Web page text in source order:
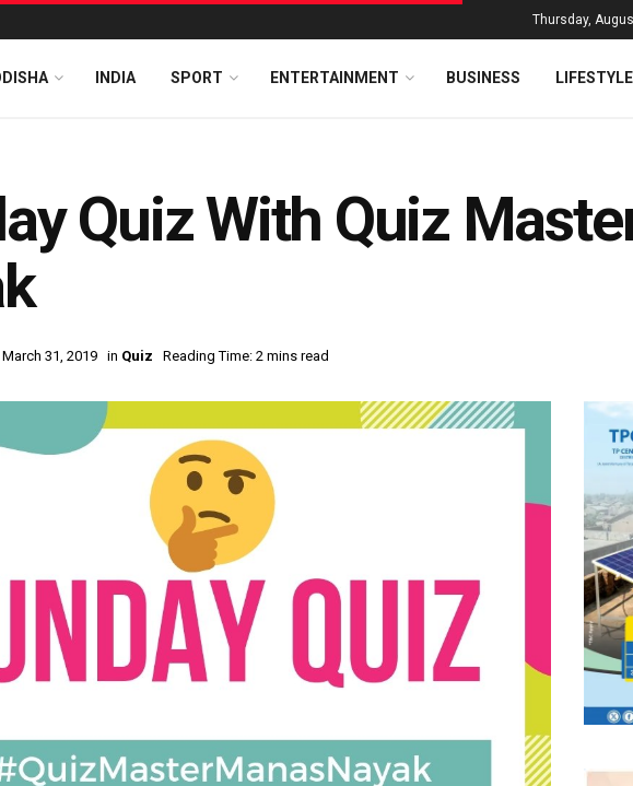
Thursday,
INDIA SPORT ENTERTAINMENT BUSINESS LIFESTYLE
Quiz With Quiz
March 31, 2019 in Quiz Reading Time: 2 mins read